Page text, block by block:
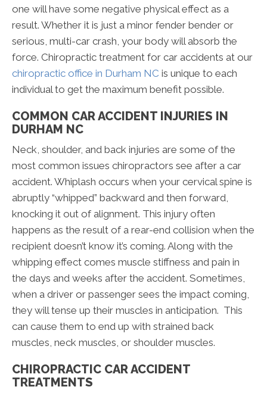
one will have some negative physical effect as a
result. Whether it is just a minor fender bender or
serious, multi-car crash, your body will absorb the
force. Chiropractic treatment for car accidents at our
chiropractic office in Durham NC is unique to each
individual to get the maximum benefit possible.
COMMON CAR ACCIDENT INJURIES IN
DURHAM NC
Neck, shoulder, and back injuries are some of the
most common issues chiropractors see after a car
accident. Whiplash occurs when your cervical spine is
abruptly “whipped” backward and then forward,
knocking it out of alignment. This injury often
happens as the result of a rear-end collision when the
recipient doesn’t know it’s coming. Along with the
whipping effect comes muscle stiffness and pain in
the days and weeks after the accident. Sometimes,
when a driver or passenger sees the impact coming,
they will tense up their muscles in anticipation. This
can cause them to end up with strained back
muscles, neck muscles, or shoulder muscles.
CHIROPRACTIC CAR ACCIDENT
TREATMENTS